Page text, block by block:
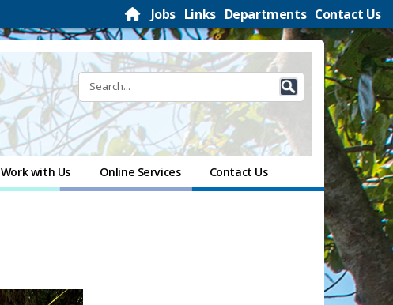
Jobs Links Departments Contact Us
Work with Us Online Services Contact Us